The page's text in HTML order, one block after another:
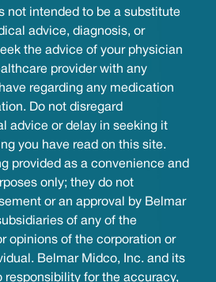
not intended to be a substitute
advice, diagnosis, or
the advice of your physician
provider with any
regarding any medication
Do not disregard
advice or delay in seeking it
you have read on this site.
provided as a convenience and
only; they do not
or an approval by Belmar
of any of the
opinions of the corporation or
Belmar Midco, Inc. and its
responsibility for the accuracy,